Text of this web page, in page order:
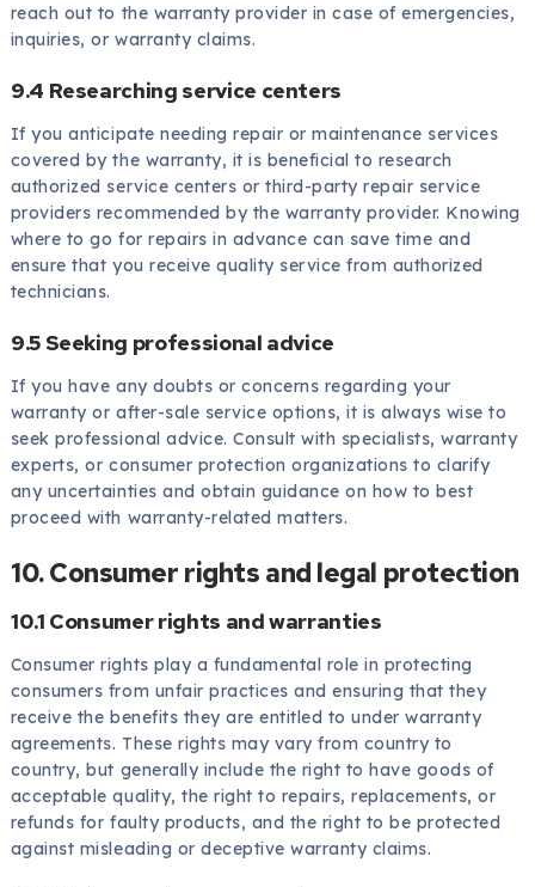
reach out to the warranty provider in case of emergencies,
inquiries, or warranty claims.
9.4 Researching service centers
If you anticipate needing repair or maintenance services
covered by the warranty, it is beneficial to research
authorized service centers or third-party repair service
providers recommended by the warranty provider. Knowing
where to go for repairs in advance can save time and
ensure that you receive quality service from authorized
technicians.
9.5 Seeking professional advice
If you have any doubts or concerns regarding your
warranty or after-sale service options, it is always wise to
seek professional advice. Consult with specialists, warranty
experts, or consumer protection organizations to clarify
any uncertainties and obtain guidance on how to best
proceed with warranty-related matters.
10. Consumer rights and legal protection
10.1 Consumer rights and warranties
Consumer rights play a fundamental role in protecting
consumers from unfair practices and ensuring that they
receive the benefits they are entitled to under warranty
agreements. These rights may vary from country to
country, but generally include the right to have goods of
acceptable quality, the right to repairs, replacements, or
refunds for faulty products, and the right to be protected
against misleading or deceptive warranty claims.